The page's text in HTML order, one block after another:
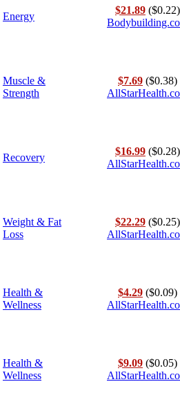
Energy
$21.89 ($0.22)
Muscle &
Strength
$7.69 ($0.38)
Recovery
$16.99 ($0.28)
Weight & Fat
Loss
$22.29 ($0.25)
Health &
Wellness
$4.29 ($0.09)
Health &
Wellness
$9.09 ($0.05)